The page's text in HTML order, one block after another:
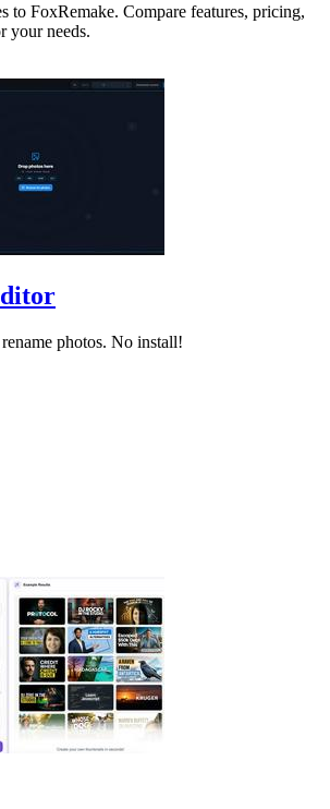
to FoxRemake. Compare features, pricing,
your needs.
photos. No install!